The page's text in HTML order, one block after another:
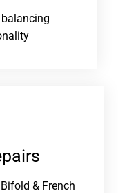
& French